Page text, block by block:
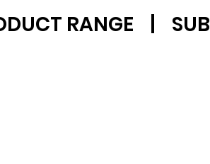
RANGE |